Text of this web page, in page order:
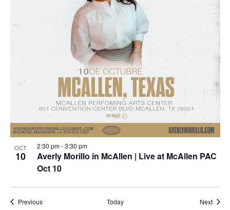
OCT
10
Averly Morillo in McAllen | Live at McAllen PAC
Oct 10
2:30 pm-3:30 pm
PreviousEvents Today Next